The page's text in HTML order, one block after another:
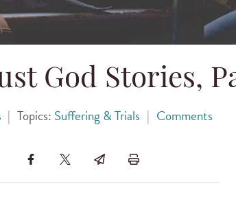
God Stories,
| Topics: Suffering & Trials | Comments